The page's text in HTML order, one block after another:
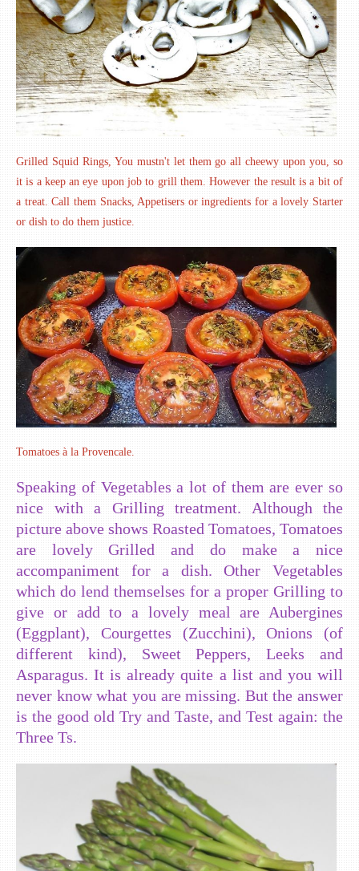
Grilled Squid Rings, You mustn't let them go all cheewy upon you, so
it is a keep an eye upon job to grill them. However the result is a bit of
a treat. Call them Snacks, Appetisers or ingredients for a lovely Starter
or dish to do them justice.
Tomatoes à la Provencale.
Speaking of Vegetables a lot of them are ever so
nice with a Grilling treatment. Although the
picture above shows Roasted Tomatoes, Tomatoes
are lovely Grilled and do make a nice
accompaniment for a dish. Other Vegetables
which do lend themselses for a proper Grilling to
give or add to a lovely meal are Aubergines
(Eggplant), Courgettes (Zucchini), Onions (of
different kind), Sweet Peppers, Leeks and
Asparagus. It is already quite a list and you will
never know what you are missing. But the answer
is the good old Try and Taste, and Test again: the
Three Ts.